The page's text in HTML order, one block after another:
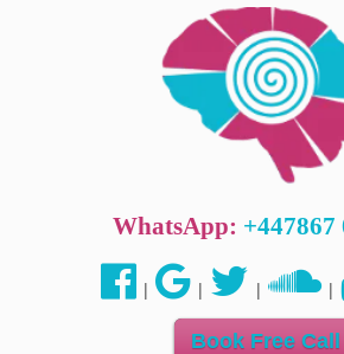
WhatsApp: +447867
| | | |
Book Free Call